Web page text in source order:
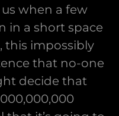
when a few
in a short space
this impossibly
that no-one
decide that